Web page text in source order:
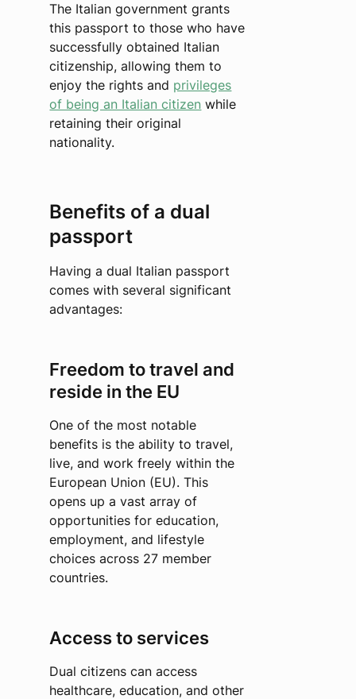
The Italian government grants
this passport to those who have
successfully obtained Italian
citizenship, allowing them to
enjoy the rights and privileges
of being an Italian citizen while
retaining their original
nationality.
Benefits of a dual
passport
Having a dual Italian passport
comes with several significant
advantages:
Freedom to travel and
reside in the EU
One of the most notable
benefits is the ability to travel,
live, and work freely within the
European Union (EU). This
opens up a vast array of
opportunities for education,
employment, and lifestyle
choices across 27 member
countries.
Access to services
Dual citizens can access
healthcare, education, and other